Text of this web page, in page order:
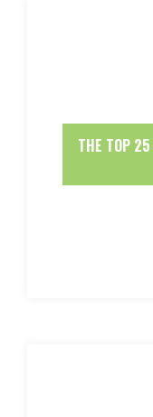
THE TOP 25